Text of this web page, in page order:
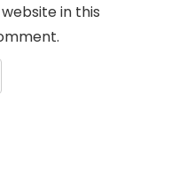
in this